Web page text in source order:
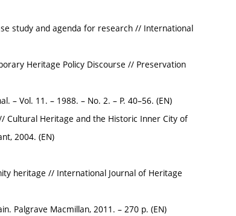
study and agenda for research // International
Heritage Policy Discourse // Preservation
– Vol. 11. – 1988. – No. 2. – P. 40–56. (EN)
Cultural Heritage and the Historic Inner City of
2004. (EN)
heritage // International Journal of Heritage
Palgrave Macmillan, 2011. – 270 p. (EN)